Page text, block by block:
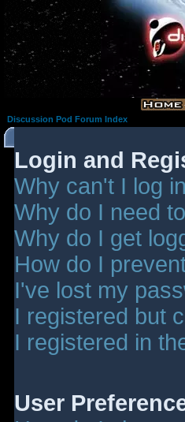
Discussion Pod Forum Index
Login and
Why can't I log
Why do I need
Why do I get
How do I
I've lost my
I registered but
I registered in
User